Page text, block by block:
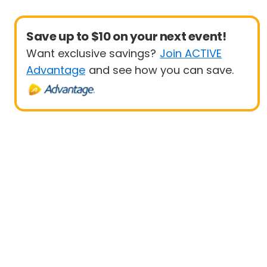
Save up to $10 on your next event!
Want exclusive savings? Join ACTIVE
Advantage and see how you can save.